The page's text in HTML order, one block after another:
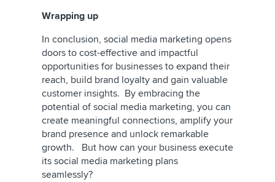
Wrapping up
In conclusion, social media marketing opens
doors to cost-effective and impactful
opportunities for businesses to expand their
reach, build brand loyalty and gain valuable
customer insights. By embracing the
potential of social media marketing, you can
create meaningful connections, amplify your
brand presence and unlock remarkable
growth. But how can your business execute
its social media marketing plans
seamlessly?